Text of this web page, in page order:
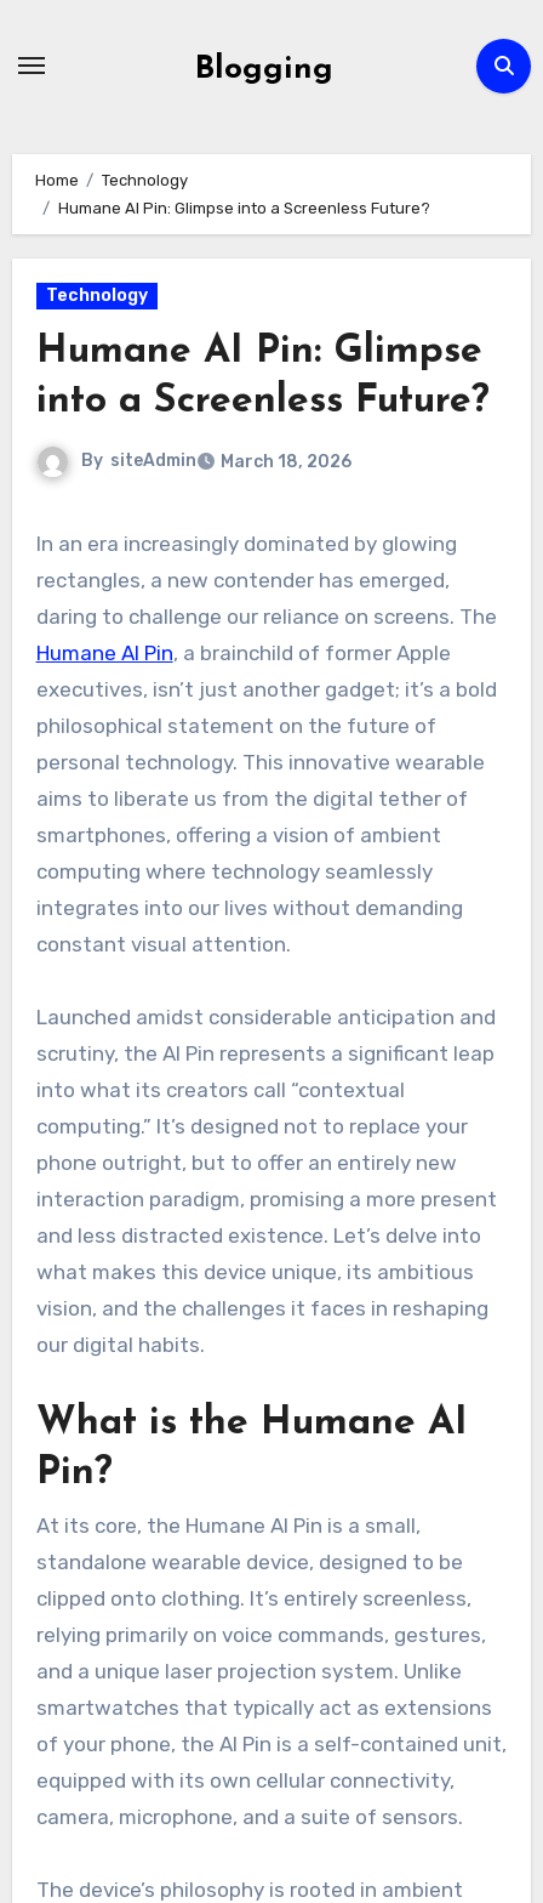
Blogging
Home
Technology
Humane AI Pin: Glimpse into a Screenless Future?
Technology
Humane AI Pin: Glimpse
into a Screenless Future?
By siteAdmin March 18, 2026
In an era increasingly dominated by glowing
rectangles, a new contender has emerged,
daring to challenge our reliance on screens. The
Humane AI Pin, a brainchild of former Apple
executives, isn’t just another gadget; it’s a bold
philosophical statement on the future of
personal technology. This innovative wearable
aims to liberate us from the digital tether of
smartphones, offering a vision of ambient
computing where technology seamlessly
integrates into our lives without demanding
constant visual attention.
Launched amidst considerable anticipation and
scrutiny, the AI Pin represents a significant leap
into what its creators call “contextual
computing.” It’s designed not to replace your
phone outright, but to offer an entirely new
interaction paradigm, promising a more present
and less distracted existence. Let’s delve into
what makes this device unique, its ambitious
vision, and the challenges it faces in reshaping
our digital habits.
What is the Humane AI
Pin?
At its core, the Humane AI Pin is a small,
standalone wearable device, designed to be
clipped onto clothing. It’s entirely screenless,
relying primarily on voice commands, gestures,
and a unique laser projection system. Unlike
smartwatches that typically act as extensions
of your phone, the AI Pin is a self-contained unit,
equipped with its own cellular connectivity,
camera, microphone, and a suite of sensors.
The device’s philosophy is rooted in ambient